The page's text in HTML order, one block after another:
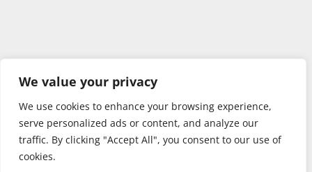
We value your privacy
We use cookies to enhance your browsing experience,
serve personalized ads or content, and analyze our
traffic. By clicking "Accept All", you consent to our use of
cookies.